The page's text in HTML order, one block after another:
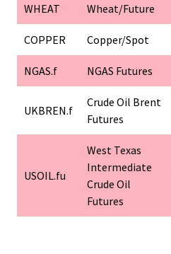
WHEAT Wheat/Future
COPPER Copper/Spot
NGAS.f NGAS Futures
UKBREN.f
Crude Oil Brent
Futures
USOIL.fu
West Texas
Intermediate
Crude Oil
Futures